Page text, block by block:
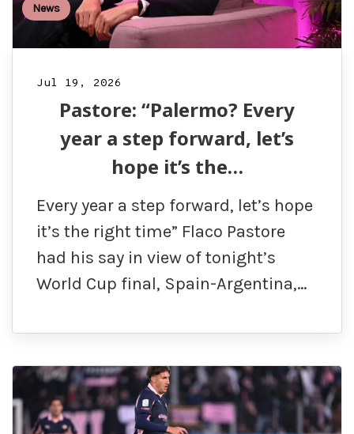
News
Jul 19, 2026
Pastore: “Palermo? Every
year a step forward, let’s
hope it’s the…
Every year a step forward, let’s hope
it’s the right time” Flaco Pastore
had his say in view of tonight’s
World Cup final, Spain-Argentina,…